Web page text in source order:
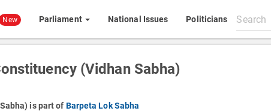
New Parliament National Issues Politicians
Search
All
content
(Vidhan Sabha)
is part of Barpeta Lok Sabha